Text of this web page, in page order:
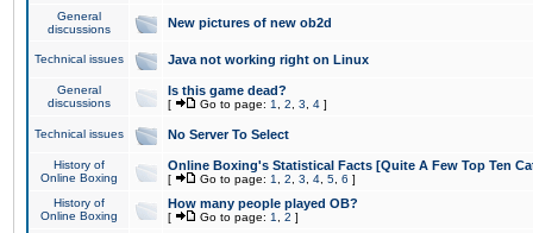
General
discussions
New pictures of new ob2d
Technical issues Java not working right on Linux
General
discussions
Is this game dead?
[ Go to page: 1 2 3 4 ]
Technical issues No Server To Select
History of
Online Boxing
Online Boxing's Statistical Facts [Quite A Few Top Ten
[ Go to page: 1 2 3 4 5 6 ]
History of
Online Boxing
How many people played OB?
[ Go to page: 1 2 ]